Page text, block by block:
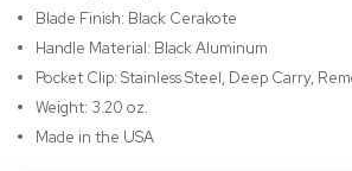
Blade Finish: Black Cerakote
Handle Material: Black Aluminum
Pocket Clip: Stainless Steel, Deep Carry,
Weight: 3.20 oz.
Made in the USA